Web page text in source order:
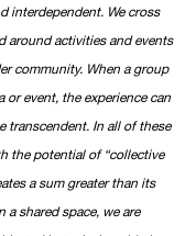
interdependent. We cross
around activities and events
community. When a group
or event, the experience can
transcendent. In all of these
the potential of “collective
a sum greater than its
shared space, we are